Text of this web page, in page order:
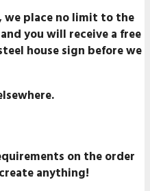
placeno limit to the
you will receive a free
house sign before we
on the order
anything!